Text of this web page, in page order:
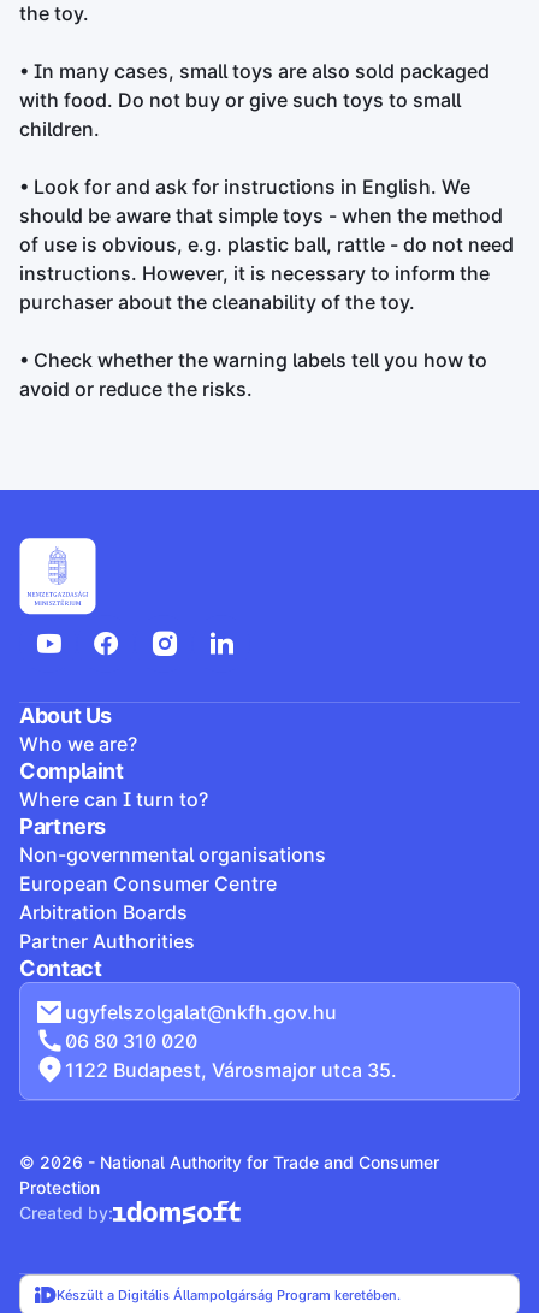
the toy.
• In many cases, small toys are also sold packaged
with food. Do not buy or give such toys to small
children.
• Look for and ask for instructions in English. We
should be aware that simple toys - when the method
of use is obvious, e.g. plastic ball, rattle - do not need
instructions. However, it is necessary to inform the
purchaser about the cleanability of the toy.
• Check whether the warning labels tell you how to
avoid or reduce the risks.
About Us
Who we are?
Complaint
Where can I turn to?
Partners
Non-governmental organisations
European Consumer Centre
Arbitration Boards
Partner Authorities
Contact
ugyfelszolgalat@nkfh.gov.hu
06 80 310 020
1122 Budapest, Városmajor utca 35.
© 2026 - National Authority for Trade and Consumer
Protection
Created by:
Készült a Digitális Állampolgárság Program keretében.